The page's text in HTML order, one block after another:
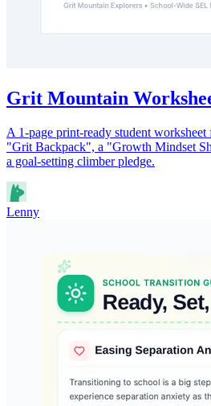
Grit Mountain
A 1-page print-ready student
"Grit Backpack", a "Growth Mindset
a goal-setting climber pledge.
Lenny